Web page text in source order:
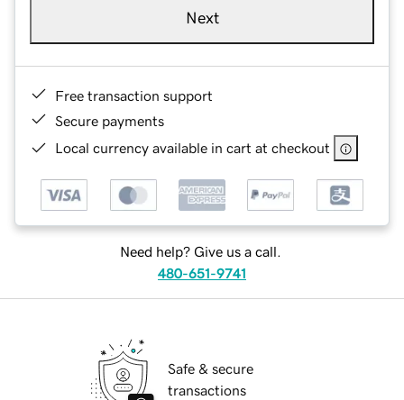
Next
Free transaction support
Secure payments
Local currency available in cart at checkout
Need help? Give us a call.
480-651-9741
Safe & secure
transactions